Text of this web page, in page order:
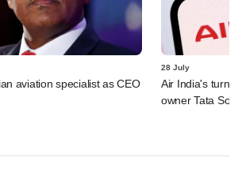
aviation specialist as CEO
28 July
Air India's
owner Tata